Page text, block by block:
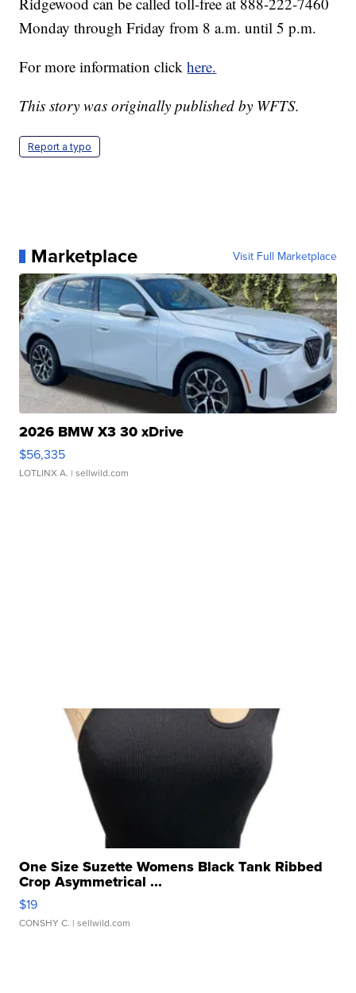
Monday through Friday from 8 a.m. until 5 p.m.
For more information clickhere.
This story was originally published by WFTS.
Report a typo
Marketplace Visit Full Marketplace
2026 BMW X3 30 xDrive
$56,335
LOTLINX A. | sellwild.com
One Size Suzette Womens Black Tank Ribbed
Crop Asymmetrical ...
$19
CONSHY C. | sellwild.com